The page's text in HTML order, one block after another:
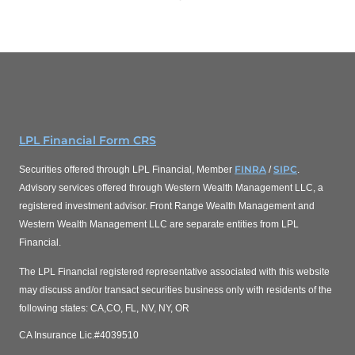
LPL Financial Form CRS
Securities offered through LPL Financial, Member FINRA /SIPC
Advisory services offered through Western Wealth Management LLC, a
registered investment advisor. Front Range Wealth Management and
Western Wealth Management LLC are separate entities from LPL
Financial.
The LPL Financial registered representative associated with this website
may discuss and/or transact securities business only with residents of the
following states: CA,CO, FL, NV, NY, OR
CA Insurance Lic.#4039510